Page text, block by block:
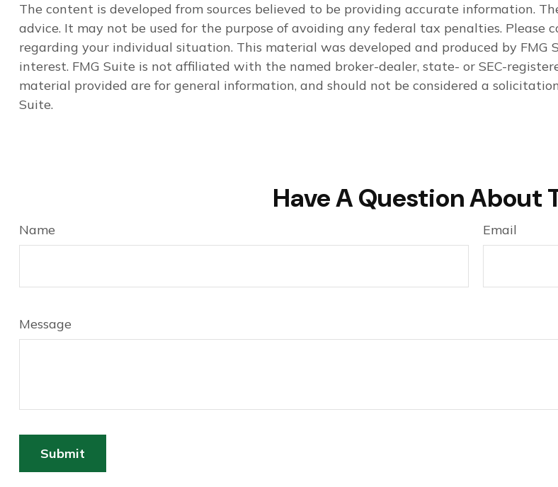
The content is developed from sources believed to be providing accurate information.
advice. It may not be used for the purpose of avoiding any federal tax penalties. Please
regarding your individual situation. This material was developed and produced by
interest. FMG Suite is not affiliated with the named broker-dealer, state- or SEC-
material provided are for general information, and should not be considered a
Suite.
Have A Question About
Name Email
Message